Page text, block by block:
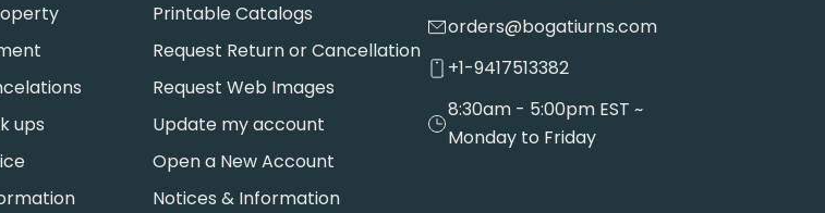
ups
Printable Catalogs
Request Return or Cancellation
Request Web Images
Update my account
Open a New Account
Notices & Information
orders@bogatiurns.com
+1-9417513382
8:30am - 5:00pm EST ~
Monday to Friday